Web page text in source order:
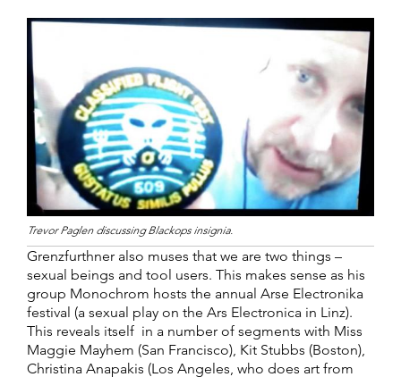
Trevor Paglen discussing Blackops insignia.
Grenzfurthner also muses that we are two things –
sexual beings and tool users. This makes sense as his
group Monochrom hosts the annual Arse Electronika
festival (a sexual play on the Ars Electronica in Linz).
This reveals itself in a number of segments with Miss
Maggie Mayhem (San Francisco), Kit Stubbs (Boston),
Christina Anapakis (Los Angeles, who does art from